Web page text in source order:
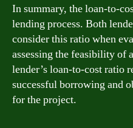
In summary, the loan-to-
lending process. Both
consider this ratio when
assessing the feasibility of
lender’s loan-to-cost ratio
successful borrowing and
for the project.